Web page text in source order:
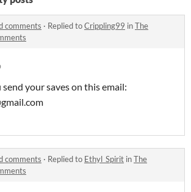
comments · Replied toCrippling99 inThe
your saves on this email:
comments · Replied to Ethyl_Spirit inThe